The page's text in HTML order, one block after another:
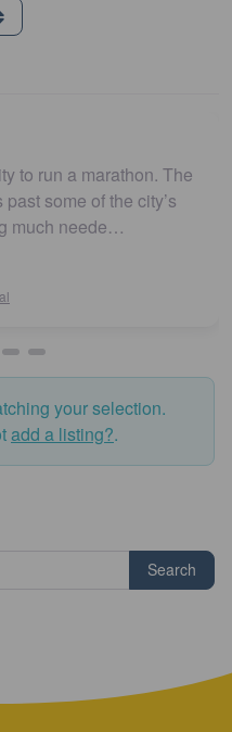
to run a marathon. The
some of the city’s
much neede…
your selection.
add a listing?.
Search